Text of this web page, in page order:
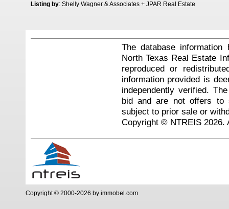
Listing by: Shelly Wagner & Associates + JPAR Real Estate
The database
North Texas Real Estate
reproduced or
information provided is
independently verified.
bid and are not offers to
subject to prior sale or
Copyright © NTREIS 2026.
Copyright © 2000-2026 by immobel.com